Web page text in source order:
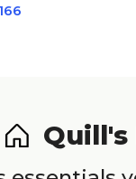
Quill's